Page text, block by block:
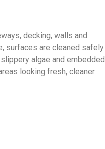
decking, walls and
surfaces are cleaned safely
algae and embedded
looking fresh, cleaner